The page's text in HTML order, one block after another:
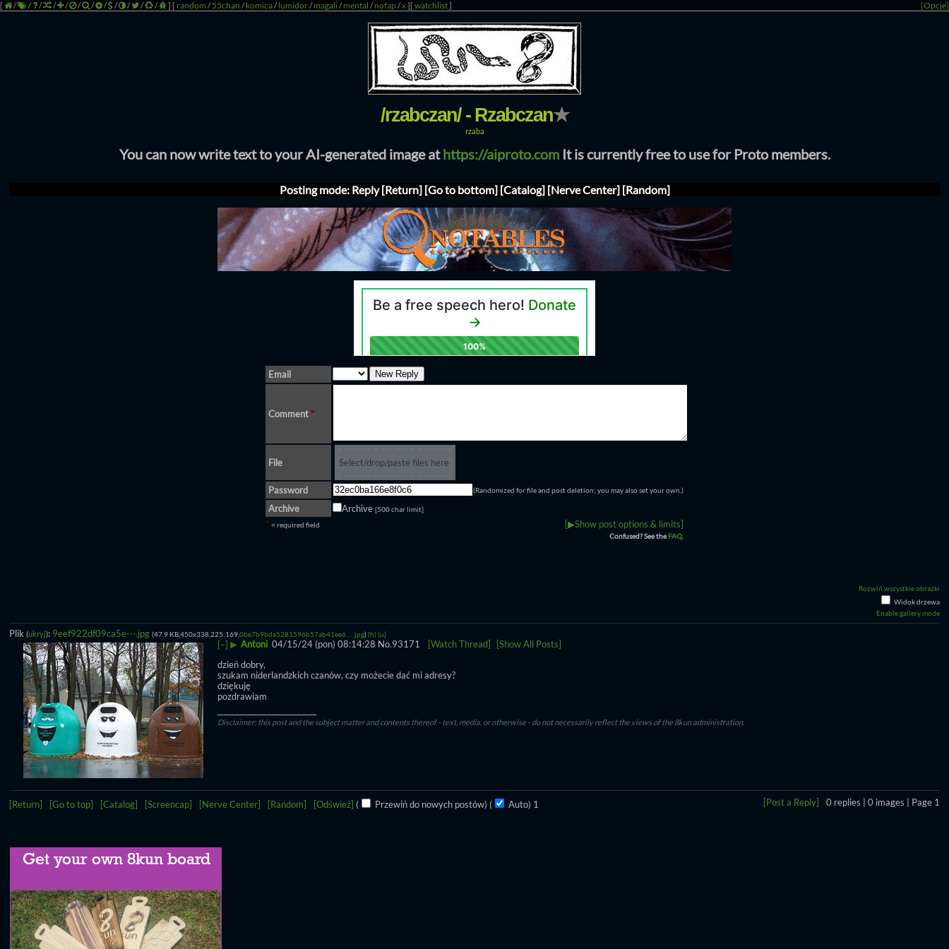
[ / / / / / / / / / / / / ] [ random /55chan /komica/lumidor/magali /mental /nofap /x] [Opcje]
[ watchlist]
/rzabczan/ - Rzabczan★
rzaba
You can now write text to your AI-generated image athttps://aiproto.comIt is currently free to use for Proto members.
Posting mode: Reply[Return] [Go to bottom] [Catalog] [Nerve Center] [Random]
Email
Comment *
File Select/drop/paste files here
Password (Randomized for file and post deletion; you may also set your own.)
Archive Archive [500 char limit]
* = required field [▶Show post options & limits]
Confused? See theFAQ
Rozwiń wszystkie obrazki
Widok drzewa
Enable gallery mode
Plik (ukryj): 9eef922df09ca5e⋯.jpg (47.9 KB,450x338,225:169,0be7b9bda5281596b57ab41ee6….jpg)(h)(u)
[–] ▶ Antoni 04/15/24 (pon) 08:14:28 No.93171 [Watch Thread]
[Show All Posts]
dzień dobry,
szukam niderlandzkich czanów, czy możecie dać mi adresy?
dziękuję
pozdrawiam
Disclaimer: this post and the subject matter and contents thereof - text, media, or otherwise - do not necessarily reflect the views of the 8kun administration.
[Return] [Go to top] [Catalog] [Screencap] [Nerve Center] [Random] [Odśwież] ( Przewiń do nowych postów) ( Auto) 1 0 replies | 0 images | Page 1
[Post a Reply]